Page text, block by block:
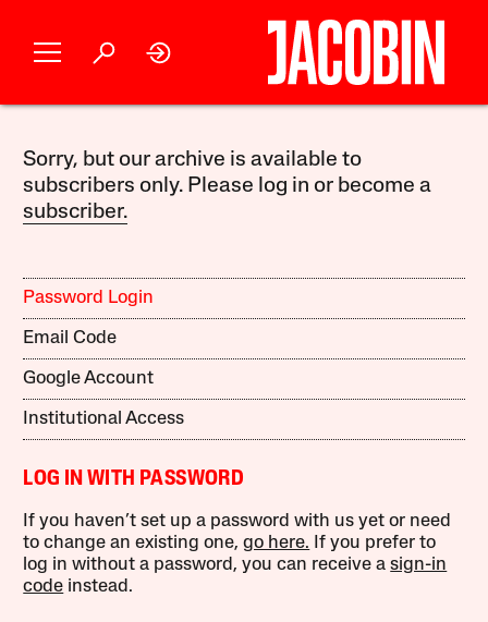
Sorry, but our archive is available to
subscribers only. Please log in or become a
subscriber.
Password Login
Email Code
Google Account
Institutional Access
LOG IN WITH PASSWORD
If you haven’t set up a password with us yet or need
to change an existing one,go here. If you prefer to
log in without a password, you can receive asign-in
code instead.